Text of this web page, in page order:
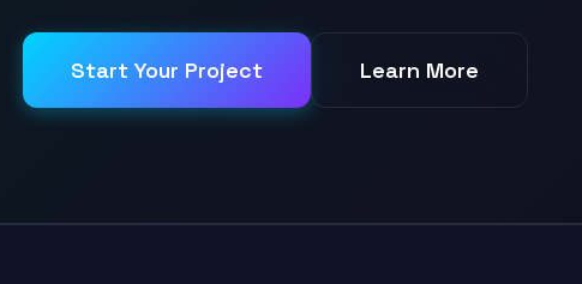
Start Your Project Learn More